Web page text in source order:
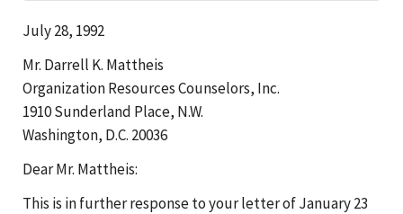
July 28, 1992
Mr. Darrell K. Mattheis
Organization Resources Counselors, Inc.
1910 Sunderland Place, N.W.
Washington, D.C. 20036
Dear Mr. Mattheis:
This is in further response to your letter of January 23